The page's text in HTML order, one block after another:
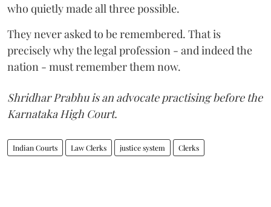
who quietly made all three possible.
They never asked to be remembered. That is
precisely why the legal profession - and indeed the
nation - must remember them now.
Shridhar Prabhu is an advocate practising before the
Karnataka High Court.
Indian Courts Law Clerks justice system Clerks